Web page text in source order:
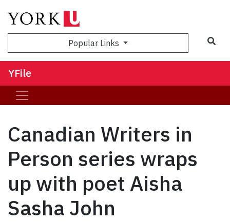
Popular Links
YFile
Canadian Writers in
Person series wraps
up with poet Aisha
Sasha John